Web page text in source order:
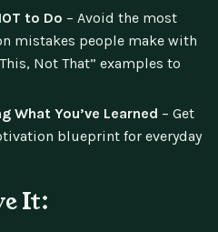
to Do – Avoid the most
mistakes people make with
Not That” examples to
What You’ve Learned – Get
blueprint for everyday
It: